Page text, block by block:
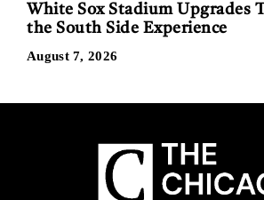
White Sox Stadium Upgrades
the South Side Experience
August 7, 2026